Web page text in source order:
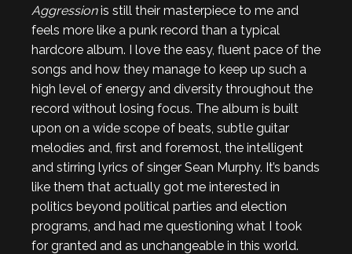
Aggressionis still their masterpiece to me and
feels more like a punk record than a typical
hardcore album. I love the easy, fluent pace of the
songs and how they manage to keep up such a
high level of energy and diversity throughout the
record without losing focus. The album is built
upon on a wide scope of beats, subtle guitar
melodies and, first and foremost, the intelligent
and stirring lyrics of singer Sean Murphy. It’s bands
like them that actually got me interested in
politics beyond political parties and election
programs, and had me questioning what I took
for granted and as unchangeable in this world.